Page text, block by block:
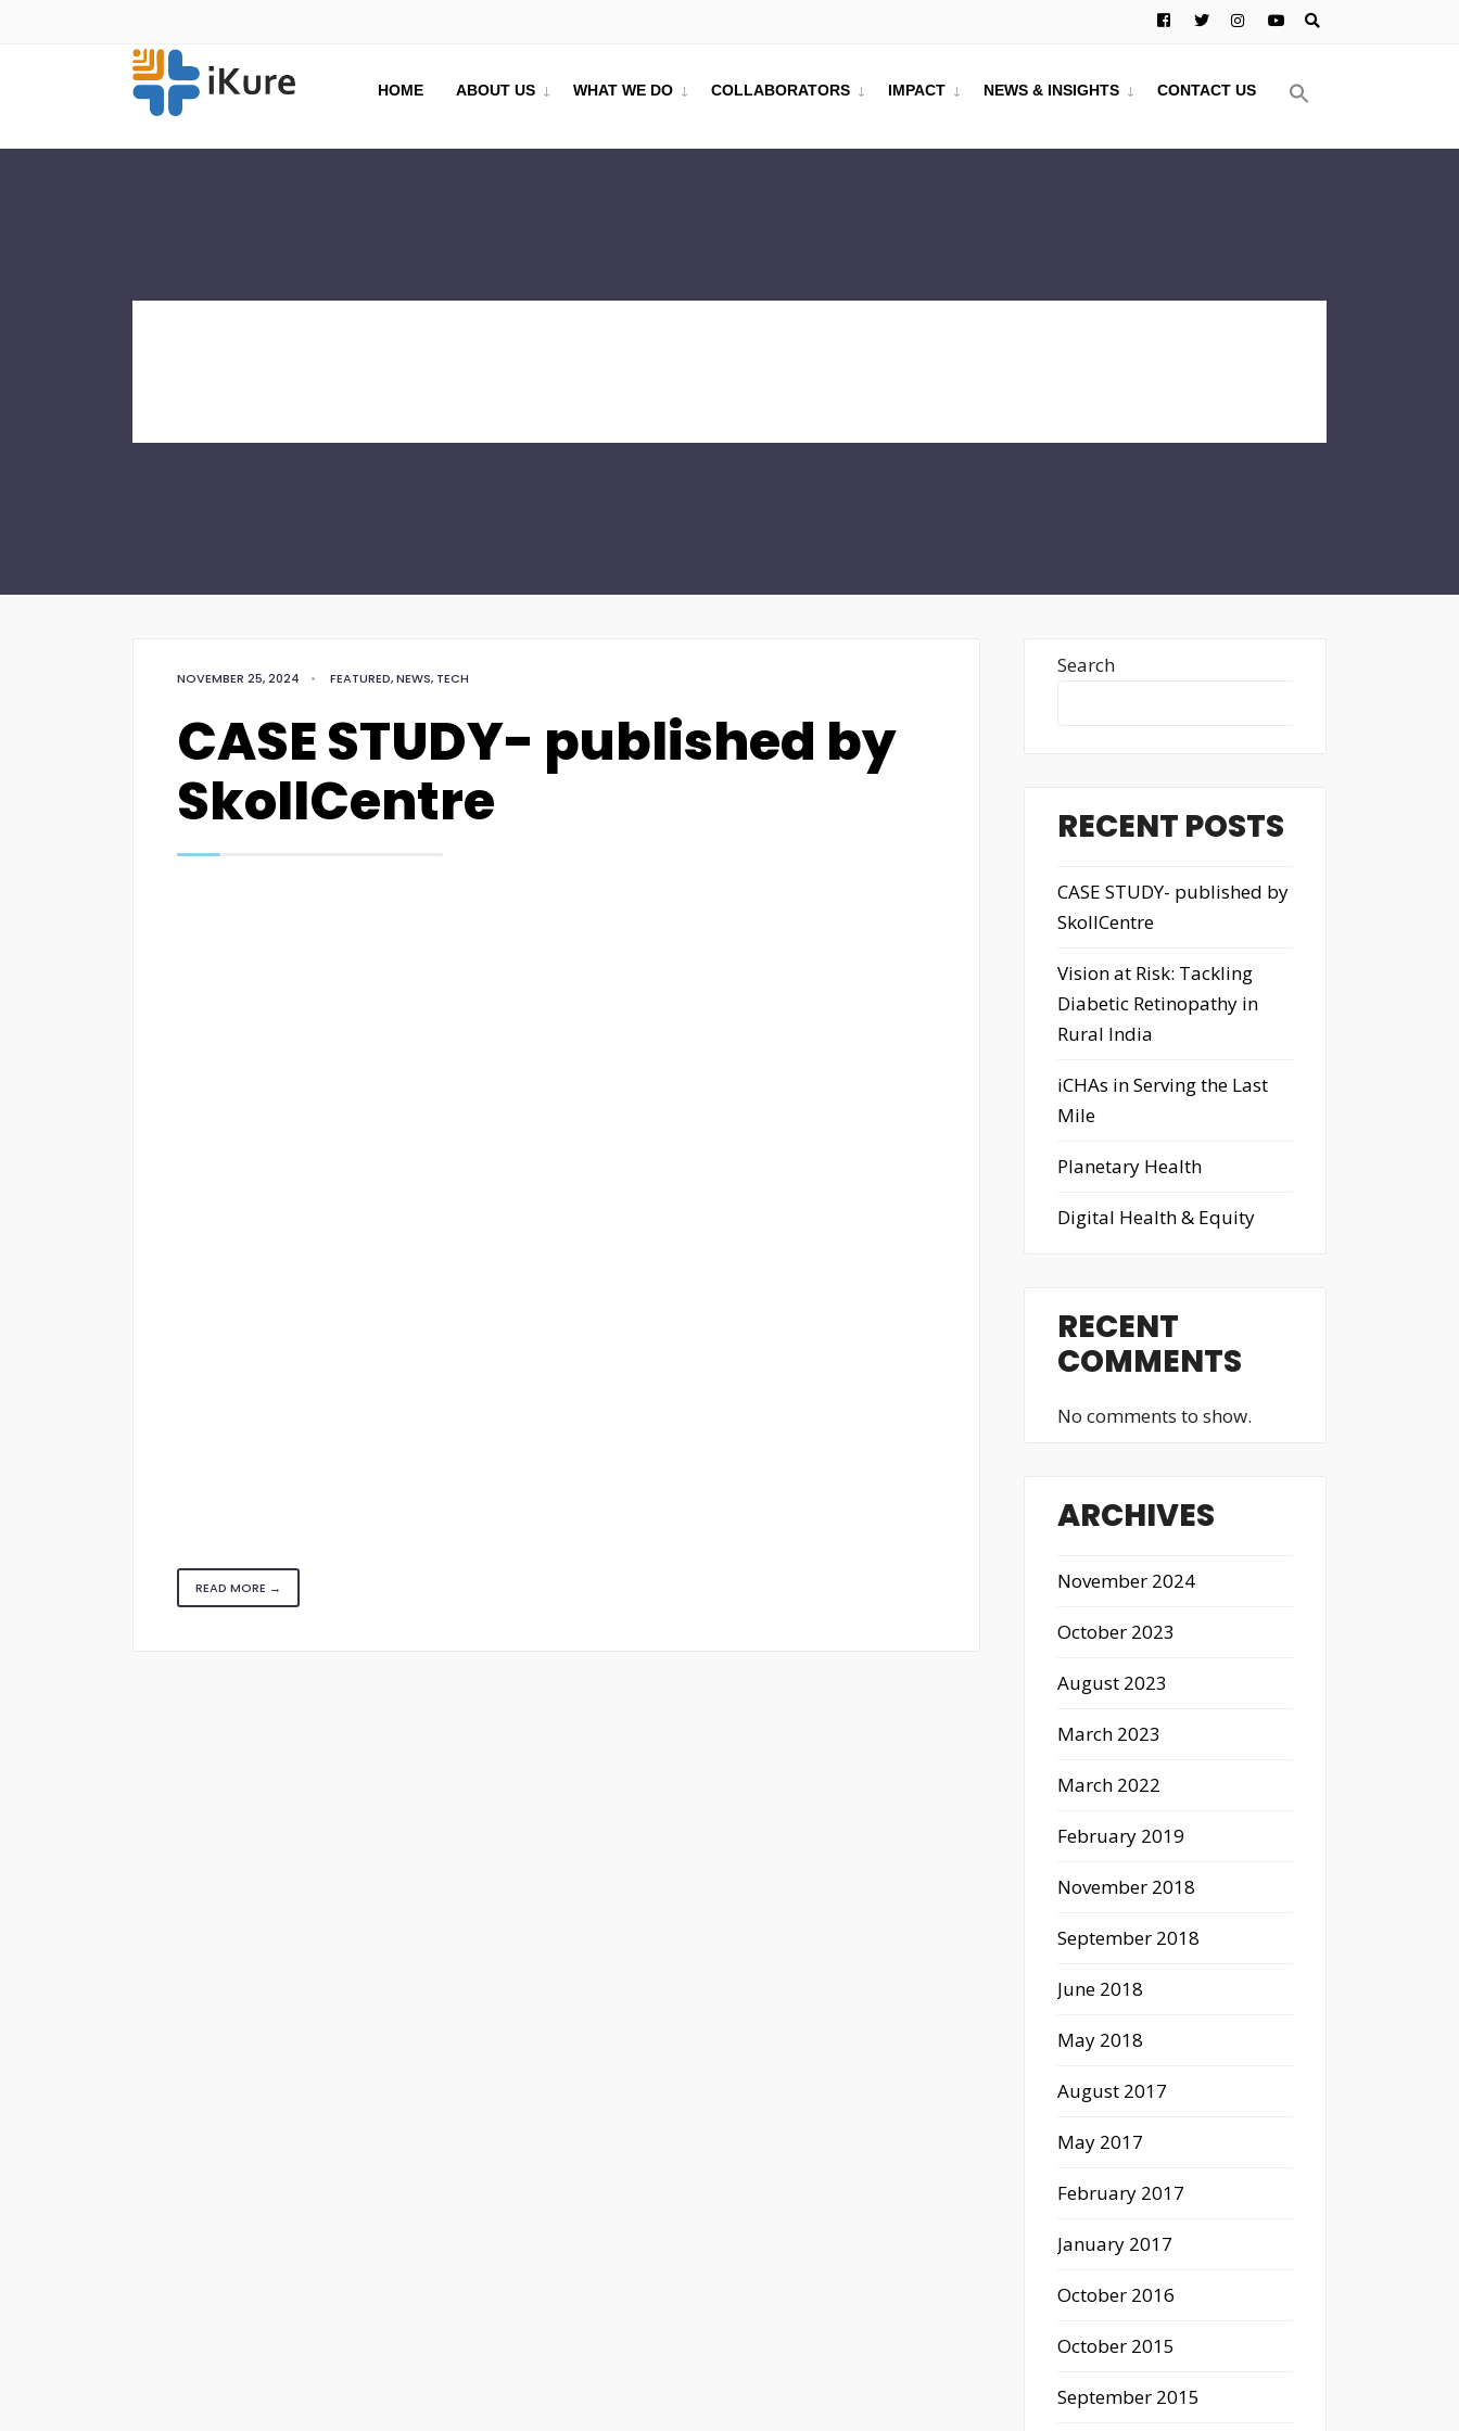
HOME ABOUT US WHAT WE DO COLLABORATORS IMPACT NEWS & INSIGHTS CONTACT US
NOVEMBER 25, 2024 • FEATURED,NEWS, TECH
CASE STUDY- published by
SkollCentre
READ MORE →
Search
RECENT POSTS
CASE STUDY- published by
SkollCentre
Vision at Risk: Tackling
Diabetic Retinopathy in
Rural India
iCHAs in Serving the Last
Mile
Planetary Health
Digital Health & Equity
RECENT
COMMENTS
No comments to show.
ARCHIVES
November 2024
October 2023
August 2023
March 2023
March 2022
February 2019
November 2018
September 2018
June 2018
May 2018
August 2017
May 2017
February 2017
January 2017
October 2016
October 2015
September 2015